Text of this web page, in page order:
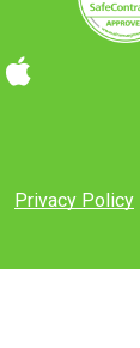
Privacy Policy